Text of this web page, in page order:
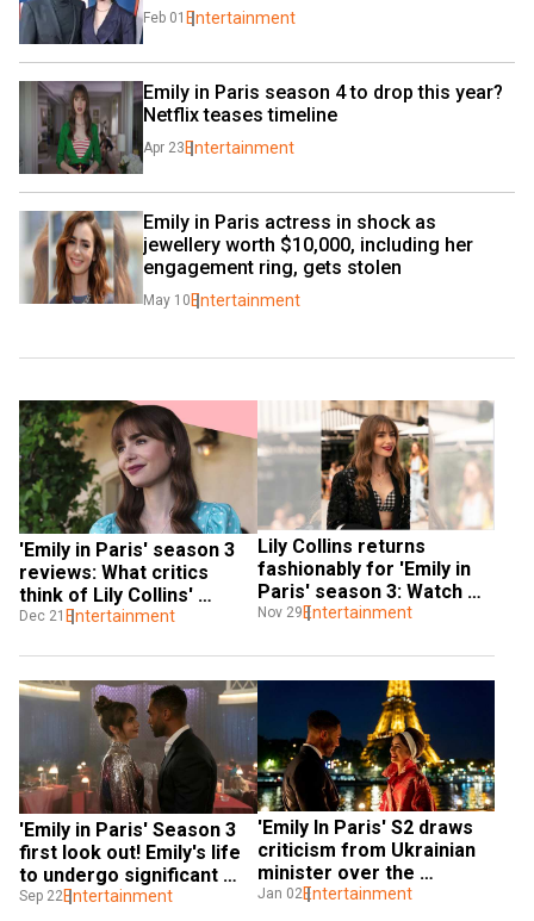
Feb 01 Entertainment
Emily in Paris season 4 to drop this year?
Netflix teases timeline
Apr 23Entertainment
Emily in Paris actress in shock as
jewellery worth $10,000, including her
engagement ring, gets stolen
May 10Entertainment
'Emily in Paris' season 3
reviews: What critics
think of Lily Collins'
romcom series
Dec 21 Entertainment
Lily Collins returns
fashionably for 'Emily in
Paris' season 3: Watch
trailer
Nov 29 Entertainment
'Emily in Paris' Season 3
first look out! Emily's life
to undergo significant
changes
Sep 22Entertainment
'Emily In Paris' S2 draws
criticism from Ukrainian
minister over the
portrayal of a character
Jan 02Entertainment